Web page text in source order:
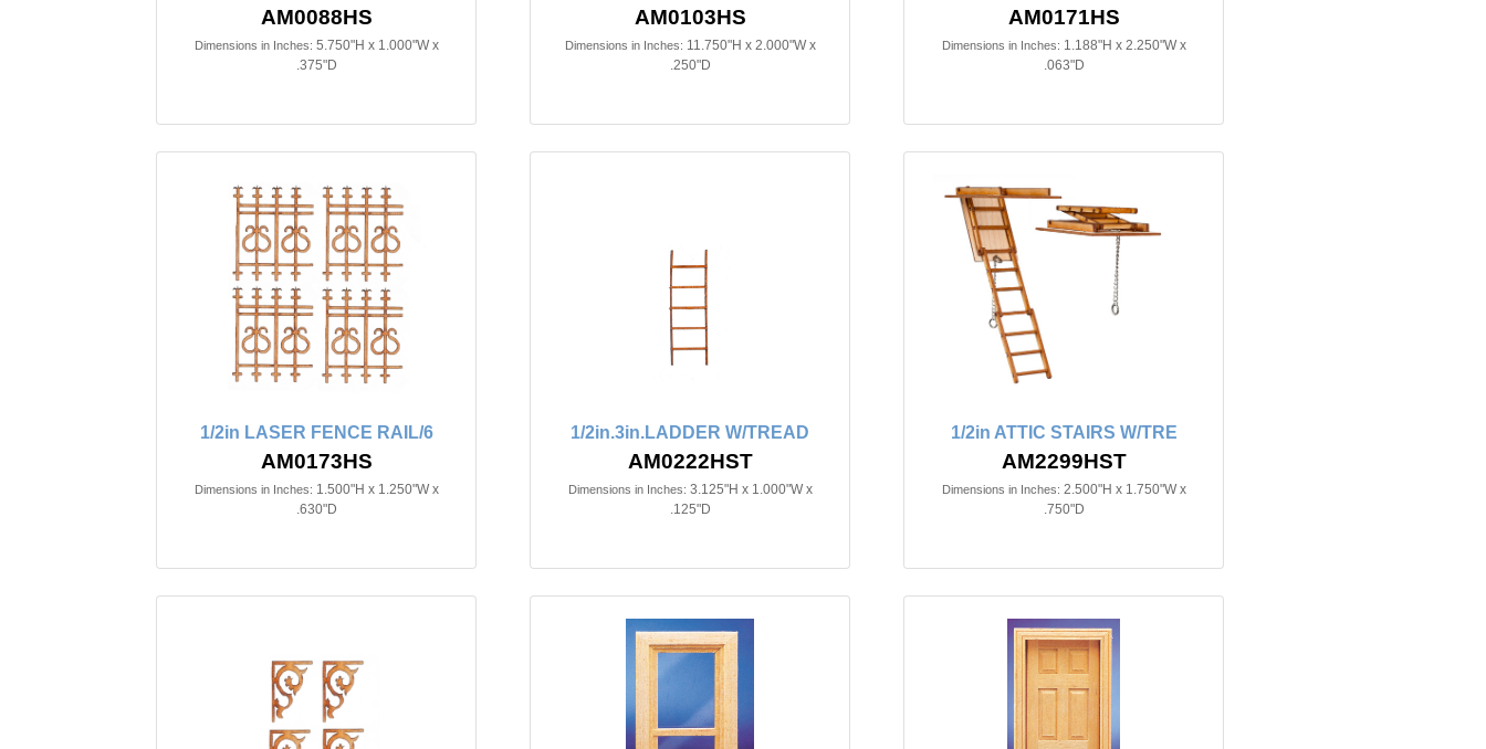
AM0088HS
Dimensions in Inches: 5.750"H x 1.000"W x
.375"D
AM0103HS
Dimensions in Inches: 11.750"H x 2.000"W x
.250"D
AM0171HS
Dimensions in Inches: 1.188"H x 2.250"W x
.063"D
1/2in LASER FENCE RAIL/6
AM0173HS
Dimensions in Inches: 1.500"H x 1.250"W x
.630"D
1/2in.3in.LADDER W/TREAD
AM0222HST
Dimensions in Inches: 3.125"H x 1.000"W x
.125"D
1/2in ATTIC STAIRS W/TRE
AM2299HST
Dimensions in Inches: 2.500"H x 1.750"W x
.750"D